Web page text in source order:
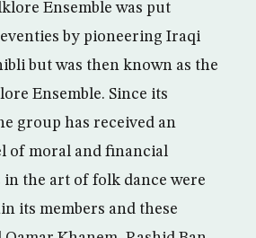
Ensemble was put
by pioneering Iraqi
but was then known as the
Ensemble. Since its
group has received an
of moral and financial
in the art of folk dance were
its members and these